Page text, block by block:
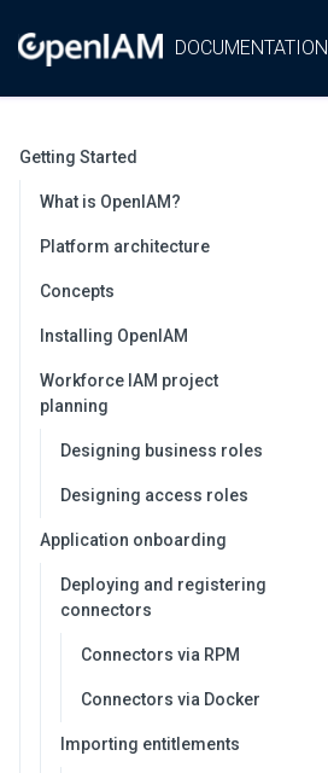
DOCUMENTATION
Getting Started
What is OpenIAM?
Platform architecture
Concepts
Installing OpenIAM
Workforce IAM project
planning
Designing business roles
Designing access roles
Application onboarding
Deploying and registering
connectors
Connectors via RPM
Connectors via Docker
Importing entitlements